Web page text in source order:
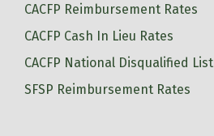
CACFP Reimbursement Rates
CACFP Cash In Lieu Rates
CACFP National Disqualified List
SFSP Reimbursement Rates